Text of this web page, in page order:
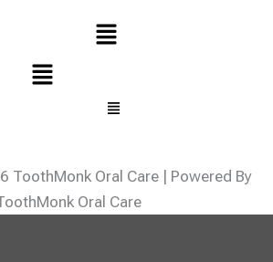
Menu
Menu
Menu
ToothMonk Oral Care | Powered By
Oral Care